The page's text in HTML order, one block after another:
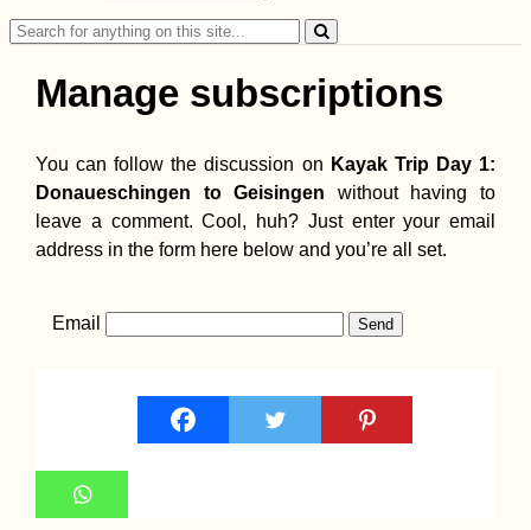
Search
for:
Manage subscriptions
You can follow the discussion on Kayak Trip Day 1:
Donaueschingen to Geisingen without having to
leave a comment. Cool, huh? Just enter your email
address in the form here below and you’re all set.
Email